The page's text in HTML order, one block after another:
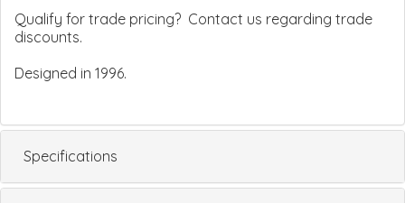
Qualify for trade pricing? Contact us regarding trade
discounts.
Designed in 1996.
Specifications